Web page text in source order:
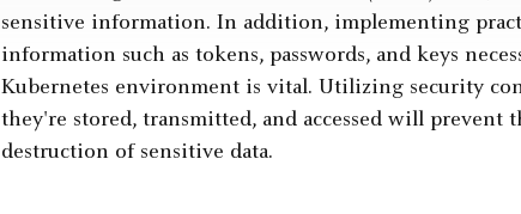
sensitive information. In addition, implementing
information such as tokens, passwords, and keys
Kubernetes environment is vital. Utilizing security
they're stored, transmitted, and accessed will prevent
destruction of sensitive data.